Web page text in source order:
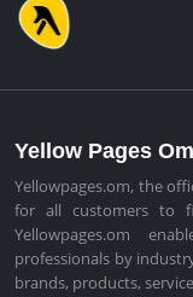
Yellow Pages
Yellowpages.om, the
for all customers to
Yellowpages.om
professionals by
brands, products,